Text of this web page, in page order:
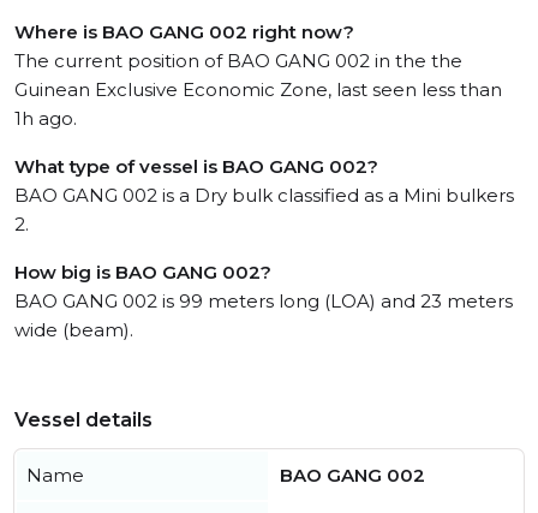
Where is BAO GANG 002 right now?
The current position of BAO GANG 002 in the the
Guinean Exclusive Economic Zone, last seen less than
1h ago.
What type of vessel is BAO GANG 002?
BAO GANG 002 is a Dry bulk classified as a Mini bulkers
2.
How big is BAO GANG 002?
BAO GANG 002 is 99 meters long (LOA) and 23 meters
wide (beam).
Vessel details
Name BAO GANG 002